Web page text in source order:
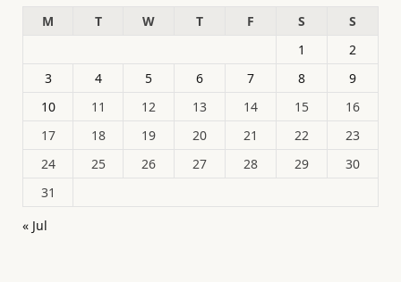
M
T W T F S
S
1
2
3
4 5 6 7 8
9
10
11 12 13 14 15
16
17
18 19 20 21 22
23
24
25 26 27 28 29
30
31
« Jul